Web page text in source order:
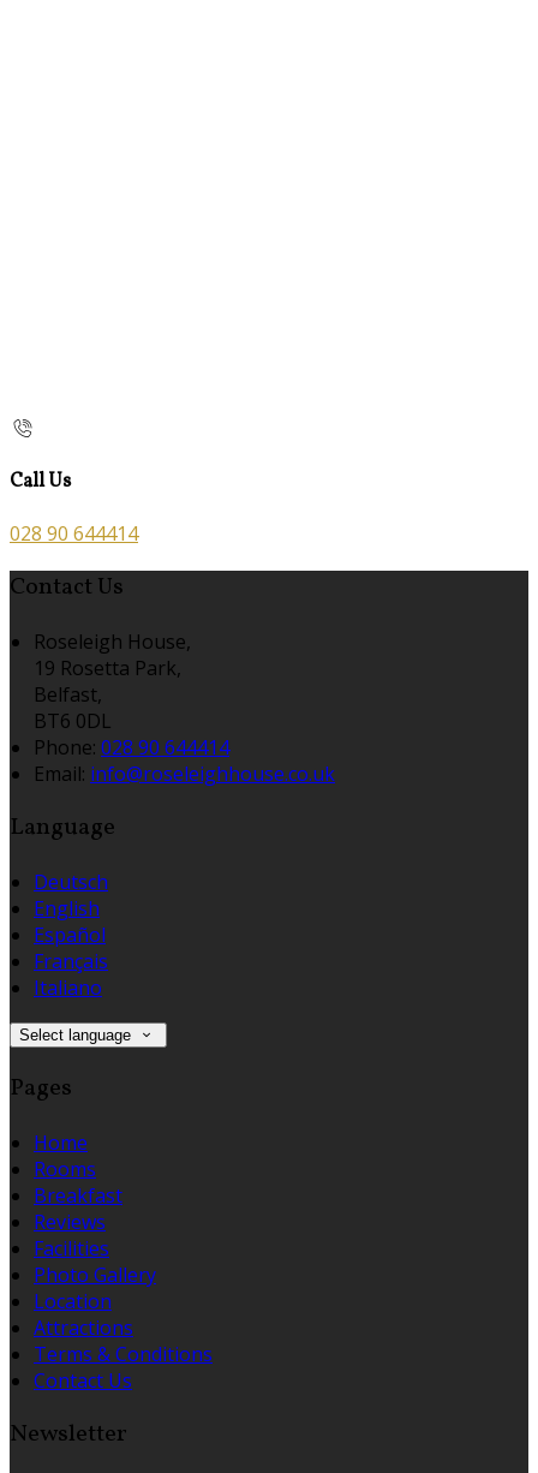
Call Us
028 90 644414
Contact Us
Roseleigh House,
19 Rosetta Park,
Belfast,
BT6 0DL
Phone: 028 90 644414
Email: info@roseleighhouse.co.uk
Language
Deutsch
English
Español
Français
Italiano
Select language
Pages
Home
Rooms
Breakfast
Reviews
Facilities
Photo Gallery
Location
Attractions
Terms & Conditions
Contact Us
Newsletter